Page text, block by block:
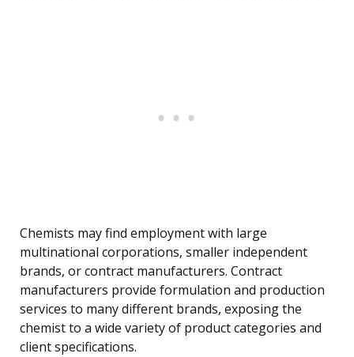
Chemists may find employment with large
multinational corporations, smaller independent
brands, or contract manufacturers. Contract
manufacturers provide formulation and production
services to many different brands, exposing the
chemist to a wide variety of product categories and
client specifications.